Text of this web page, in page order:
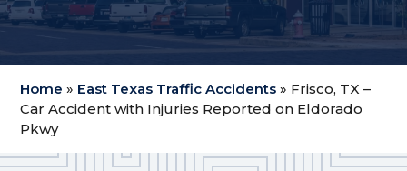
Home » East Texas Traffic Accidents » Frisco, TX –
Car Accident with Injuries Reported on Eldorado
Pkwy